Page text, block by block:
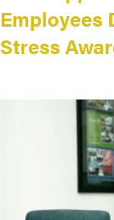
Employees
Stress